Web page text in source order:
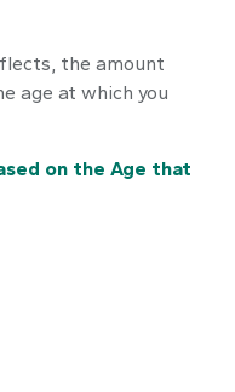
the amount
age at which you
on the Age that